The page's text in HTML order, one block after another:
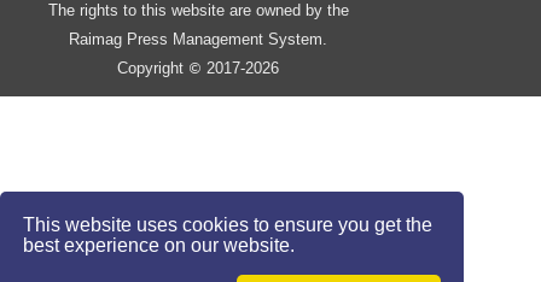
This website uses cookies to ensure you get the
best experience on our website.
The rights to this website are owned by the
Raimag Press Management System.
Copyright © 2017-2026